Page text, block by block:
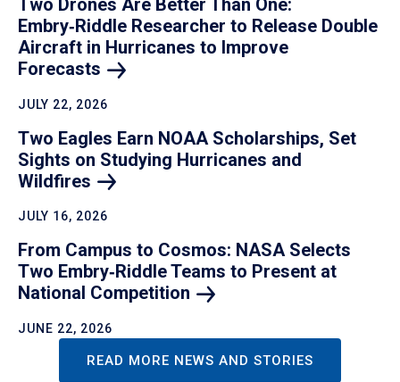
Two Drones Are Better Than One:
Embry‑Riddle Researcher to Release Double
Aircraft in Hurricanes to Improve
Forecasts
JULY 22, 2026
Two Eagles Earn NOAA Scholarships, Set
Sights on Studying Hurricanes and
Wildfires
JULY 16, 2026
From Campus to Cosmos: NASA Selects
Two Embry‑Riddle Teams to Present at
National Competition
JUNE 22, 2026
READ MORE NEWS AND STORIES